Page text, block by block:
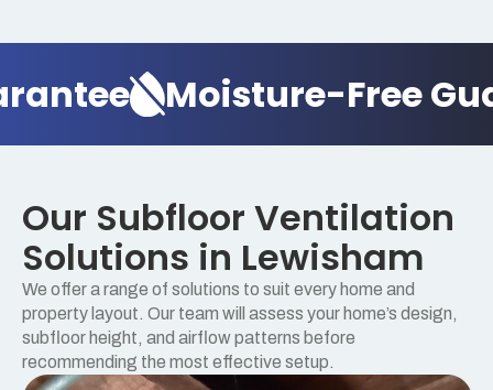
Moisture-Free
Our Subfloor Ventilation
Solutions in Lewisham
We offer a range of solutions to suit every home and
property layout. Our team will assess your home’s design,
subfloor height, and airflow patterns before
recommending the most effective setup.